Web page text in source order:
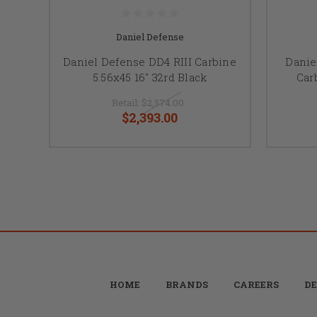
Daniel Defense
Daniel Defense DD4 RIII Carbine
5.56x45 16" 32rd Black
Retail: $2,574.00
$2,393.00
HOME BRANDS CAREERS